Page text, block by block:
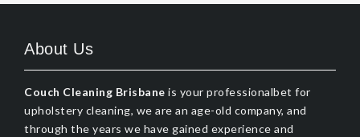
About Us
Couch Cleaning Brisbane is your professionalbet for
upholstery cleaning, we are an age-old company, and
through the years we have gained experience and